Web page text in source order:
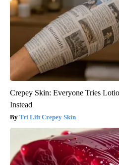
Crepey Skin: Everyone Tries
Instead
Tri Lift Crepey Skin